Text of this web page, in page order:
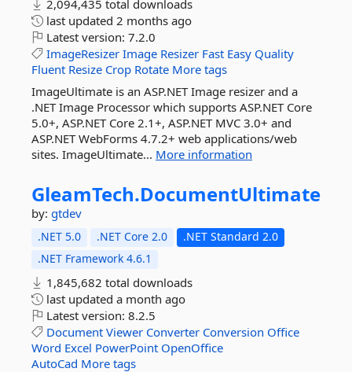
2,094,435 total downloads
last updated 2 months ago
Latest version: 7.2.0
ImageResizer Image Resizer Fast Easy Quality
Fluent Resize Crop Rotate More tags
ImageUltimate is an ASP.NET Image resizer and a
.NET Image Processor which supports ASP.NET Core
5.0+, ASP.NET Core 2.1+, ASP.NET MVC 3.0+ and
ASP.NET WebForms 4.7.2+ web applications/web
sites. ImageUltimate... More information
GleamTech.DocumentUltimate
by: gtdev
.NET 5.0 .NET Core 2.0
.NET Standard 2.0
.NET Framework 4.6.1
1,845,682 total downloads
last updated a month ago
Latest version: 8.2.5
Document Viewer Converter Conversion Office
Word Excel PowerPoint OpenOffice
AutoCad More tags